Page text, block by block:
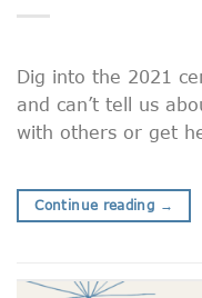
Dig into the 2021
and can’t tell us
with others or get
Continue reading →